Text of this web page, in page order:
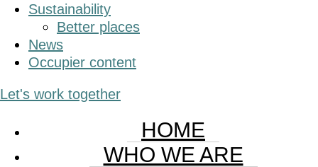
Sustainability
Better places
News
Occupier content
Let's work together
HOME
WHO WE ARE